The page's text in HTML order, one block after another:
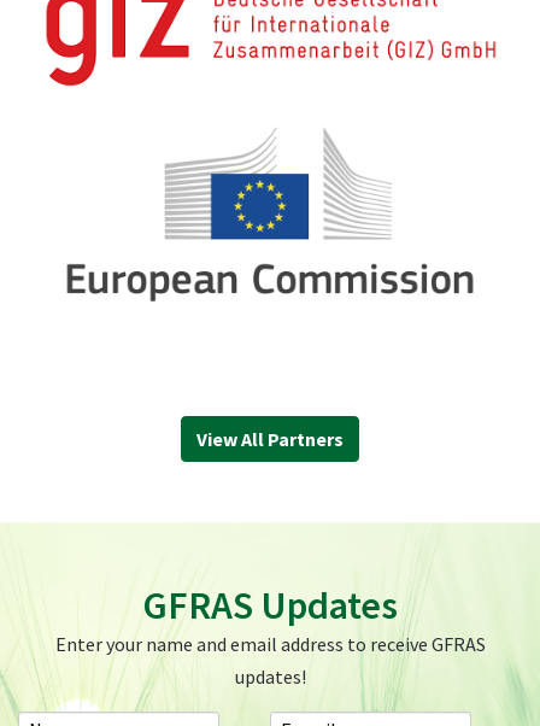
View All Partners
GFRAS Updates
Enter your name and email address to receive GFRAS
updates!